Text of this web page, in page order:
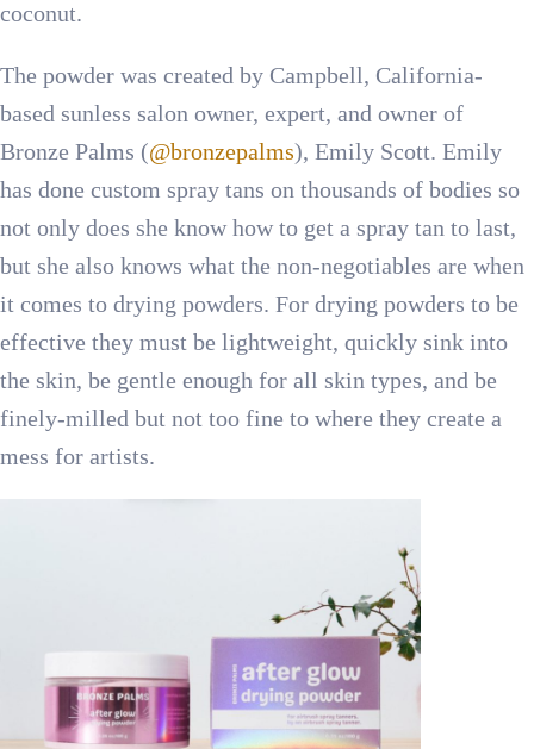
coconut.
The powder was created by Campbell, California-
based sunless salon owner, expert, and owner of
Bronze Palms (@bronzepalms), Emily Scott. Emily
has done custom spray tans on thousands of bodies so
not only does she know how to get a spray tan to last,
but she also knows what the non-negotiables are when
it comes to drying powders. For drying powders to be
effective they must be lightweight, quickly sink into
the skin, be gentle enough for all skin types, and be
finely-milled but not too fine to where they create a
mess for artists.